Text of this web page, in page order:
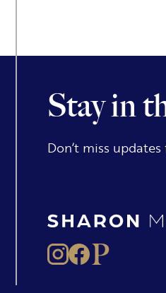
Stay in
Don’t miss